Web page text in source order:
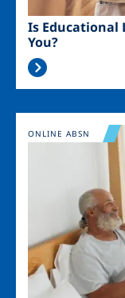
Is Educational
You?
Image
ONLINE ABSN